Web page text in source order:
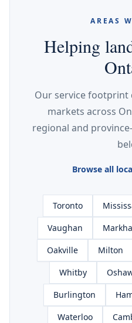
AREAS
Helping
Our service footprint
markets across
regional and
Browse all
Toronto
Vaughan
Oakville
Milton
Whitby
Burlington
Waterloo